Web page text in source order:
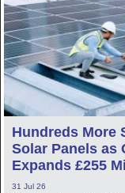
Hundreds More
Solar Panels as
Expands £255
31 Jul 26